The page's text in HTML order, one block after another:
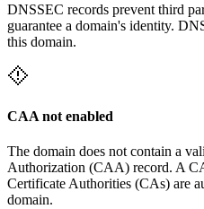
DNSSEC records prevent third
guarantee a domain's identity.
this domain.
CAA not enabled
The domain does not contain a
Authorization (CAA) record. A
Certificate Authorities (CAs) are
domain.